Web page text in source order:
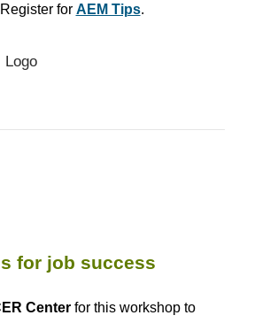
Register for AEM Tips.
for job success
Center for this workshop to